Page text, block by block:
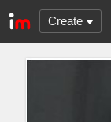
Create